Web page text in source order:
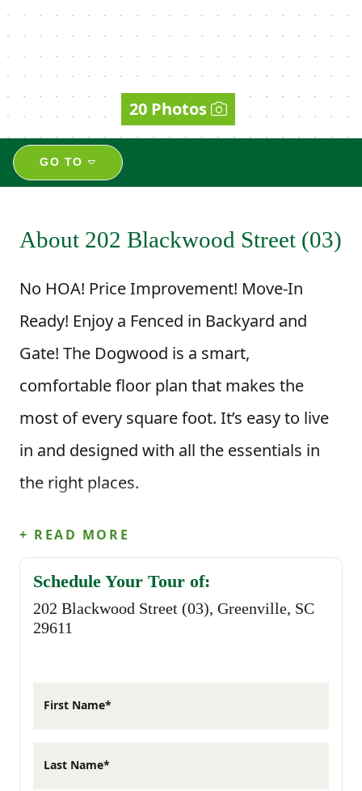
20 Photos
GO TO
About 202 Blackwood Street (03)
No HOA! Price Improvement! Move-In
Ready! Enjoy a Fenced in Backyard and
Gate! The Dogwood is a smart,
comfortable floor plan that makes the
most of every square foot. It’s easy to live
in and designed with all the essentials in
the right places.
This floor plan offers 3 bedrooms, 2
bathrooms, and 1,158 square feet of
beautifully designed space. When you step
inside from the front porch, you’re
+ READ MORE
Schedule Your Tour of:
202 Blackwood Street (03), Greenville, SC
29611
First Name*
Last Name*